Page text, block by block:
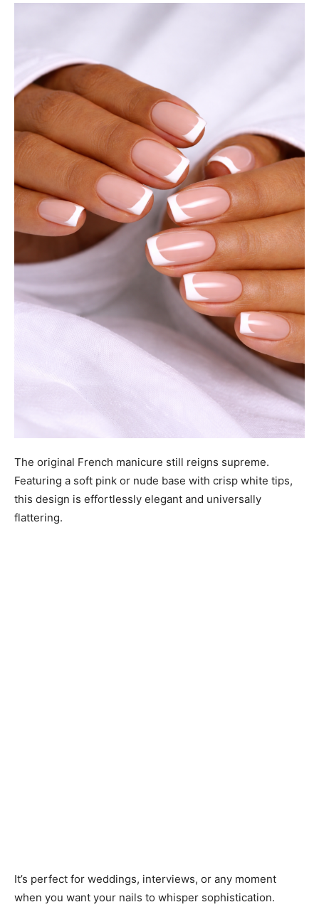
The original French manicure still reigns supreme.
Featuring a soft pink or nude base with crisp white tips,
this design is effortlessly elegant and universally
flattering.
It’s perfect for weddings, interviews, or any moment
when you want your nails to whisper sophistication.